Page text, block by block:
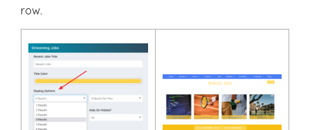
row.